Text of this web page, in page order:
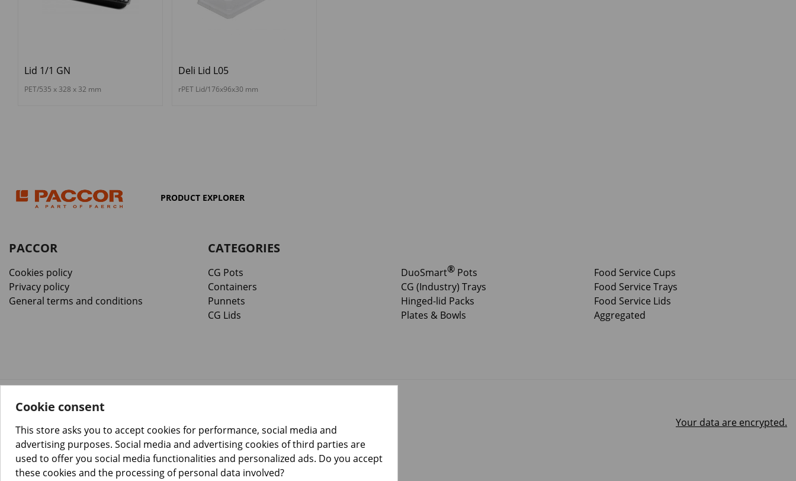
Lid 1/1 GN
PET/535 x 328 x 32 mm
Deli Lid L05
rPET Lid/176x96x30 mm
PRODUCT EXPLORER
PACCOR
Cookies policy
Privacy policy
General terms and conditions
CATEGORIES
CG Pots DuoSmart®Pots
Food Service Cups
Containers
CG (Industry) Trays
Food Service Trays
Punnets
Hinged-lid Packs
Food Service Lids
CG Lids
Plates & Bowls Aggregated
© Copyright 2026 PACCOR
Project realized byTebim
Your data are encrypted.
Cookie consent
This store asks you to accept cookies for performance, social media and
advertising purposes. Social media and advertising cookies of third parties are
used to offer you social media functionalities and personalized ads. Do you accept
these cookies and the processing of personal data involved?